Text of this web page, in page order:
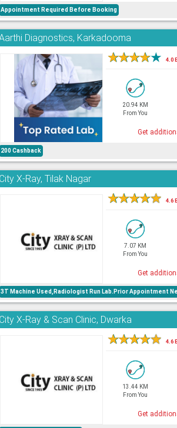
Appointment Required Before Booking
Diagnostics, Karkadooma
★★★★★ 4.0
20.94 KM
From You
Get
200 Cashback
City X-Ray, Tilak Nagar
★★★★★ 4.6
7.07 KM
From You
Get
3T Machine Used,Radiologist Run Lab.Prior Appointment
City X-Ray & Scan Clinic, Dwarka
★★★★★ 4.6
13.44 KM
From You
Get